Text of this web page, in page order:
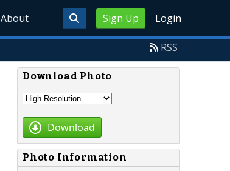
Sign Up Login
About
RSS
Download Photo
Download
Photo Information